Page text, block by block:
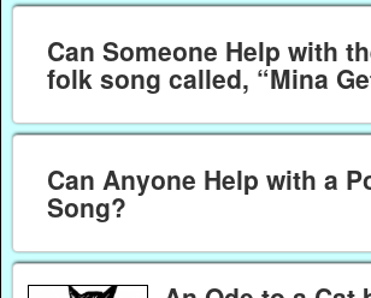
Can Someone Help with
folk song called, “Mina
Can Anyone Help with a
Song?